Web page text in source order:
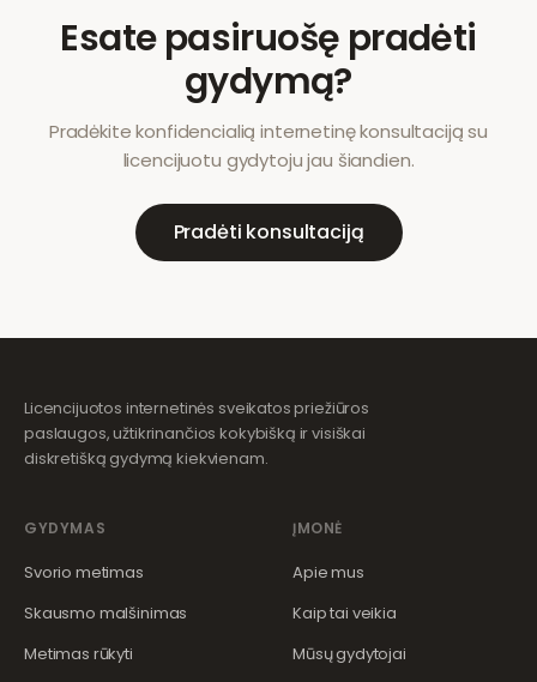
Esate pasiruošę pradėti
gydymą?
Pradėkite konfidencialią internetinę konsultaciją su
licencijuotu gydytoju jau šiandien.
Pradėti konsultaciją
Licencijuotos internetinės sveikatos priežiūros
paslaugos, užtikrinančios kokybišką ir visiškai
diskretišką gydymą kiekvienam.
GYDYMAS
Svorio metimas
Skausmo malšinimas
Metimas rūkyti
ĮMONĖ
Apie mus
Kaip tai veikia
Mūsų gydytojai